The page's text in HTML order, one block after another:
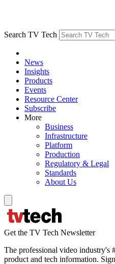
Search TV Tech
News
Insights
Products
Events
Resource Center
Subscribe
More
Business
Infrastructure
Platform
Production
Regulatory & Legal
Standards
About Us
Get the TV Tech Newsletter
The professional video industry's
product and tech information.